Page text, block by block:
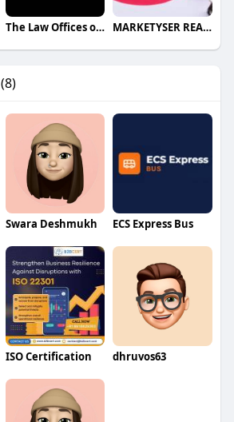
The Law Offices of Kenneth Chike Odiwe MARKETYSER REASEARCH
(8)
Swara Deshmukh ECS Express Bus
ISO Certification dhruvos63